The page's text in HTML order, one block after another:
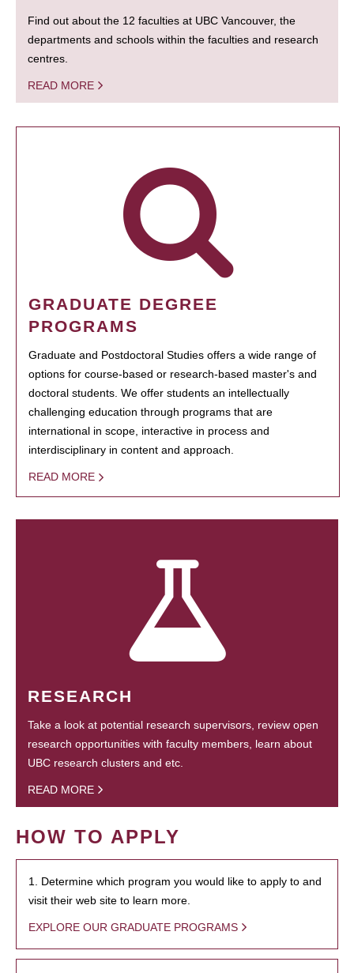
Find out about the 12 faculties at UBC Vancouver, the
departments and schools within the faculties and research
centres.
READ MORE
GRADUATE DEGREE
PROGRAMS
Graduate and Postdoctoral Studies offers a wide range of
options for course-based or research-based master's and
doctoral students. We offer students an intellectually
challenging education through programs that are
international in scope, interactive in process and
interdisciplinary in content and approach.
READ MORE
RESEARCH
Take a look at potential research supervisors, review open
research opportunities with faculty members, learn about
UBC research clusters and etc.
READ MORE
HOW TO APPLY
1. Determine which program you would like to apply to and
visit their web site to learn more.
EXPLORE OUR GRADUATE PROGRAMS